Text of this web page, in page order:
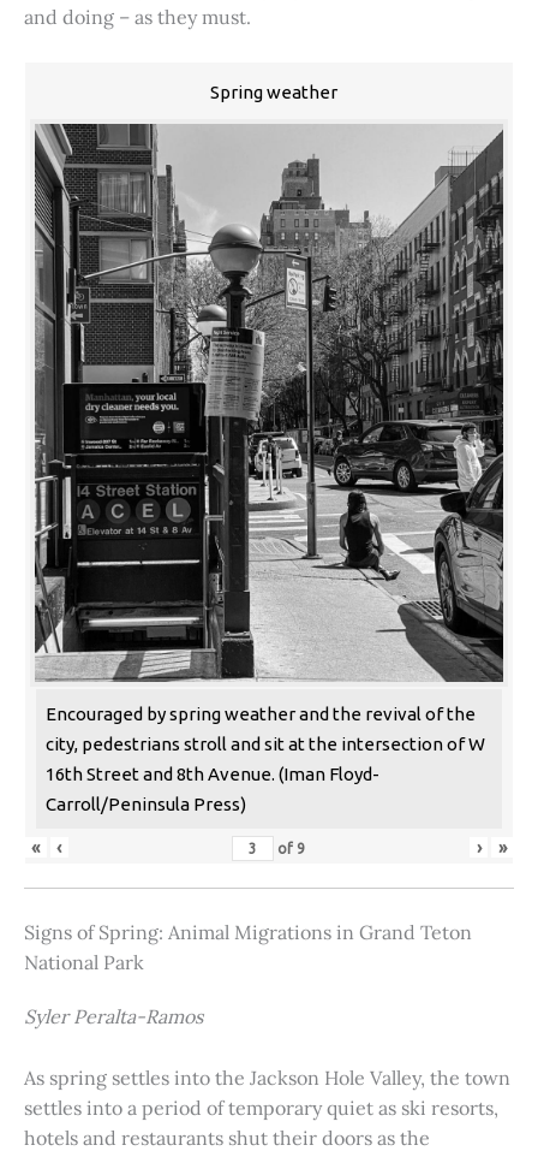
and doing – as they must.
Spring weather
Encouraged by spring weather and the revival of the
city, pedestrians stroll and sit at the intersection of W
16th Street and 8th Avenue. (Iman Floyd-
Carroll/Peninsula Press)
« ‹ of 9 › »
Signs of Spring: Animal Migrations in Grand Teton
National Park
Syler Peralta-Ramos
As spring settles into the Jackson Hole Valley, the town
settles into a period of temporary quiet as ski resorts,
hotels and restaurants shut their doors as the